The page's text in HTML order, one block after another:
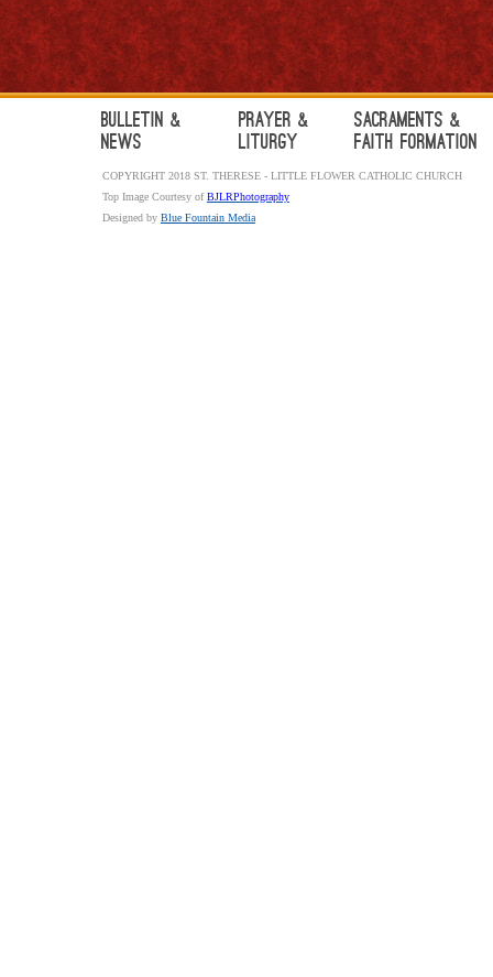
Bulletin &
News
Prayer &
Liturgy
Sacraments &
Faith Formation
COPYRIGHT 2018 ST. THERESE - LITTLE FLOWER CATHOLIC CHURCH
Top Image Courtesy ofBJLRPhotography
Designed by Blue Fountain Media